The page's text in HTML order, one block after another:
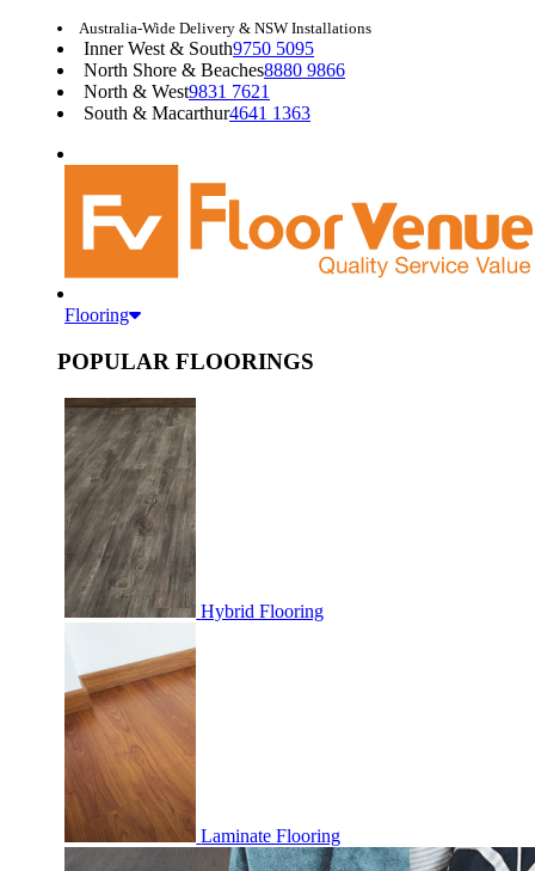
Australia-Wide Delivery & NSW Installations
Inner West & South9750 5095
North Shore & Beaches8880 9866
North & West9831 7621
South & Macarthur4641 1363
Flooring
POPULAR FLOORINGS
Hybrid Flooring
Laminate Flooring